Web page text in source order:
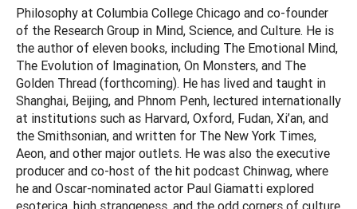
Philosophy at Columbia College Chicago and co-founder
of the Research Group in Mind, Science, and Culture. He is
the author of eleven books, including The Emotional Mind,
The Evolution of Imagination, On Monsters, and The
Golden Thread (forthcoming). He has lived and taught in
Shanghai, Beijing, and Phnom Penh, lectured internationally
at institutions such as Harvard, Oxford, Fudan, Xi’an, and
the Smithsonian, and written for The New York Times,
Aeon, and other major outlets. He was also the executive
producer and co-host of the hit podcast Chinwag, where
he and Oscar-nominated actor Paul Giamatti explored